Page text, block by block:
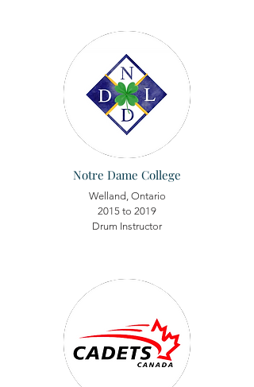
Notre Dame College
Welland, Ontario
2015 to 2019
Drum Instructor